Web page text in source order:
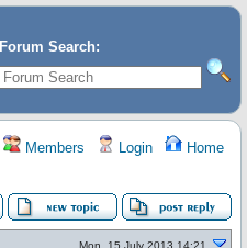
Forum Search:
Members Login Home
Mon, 15 July 2013 14:21